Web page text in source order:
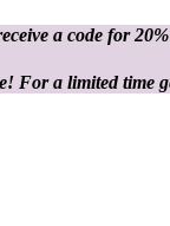
a code for
For a limited time